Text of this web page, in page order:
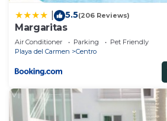
5.5(206 Reviews)
Margaritas
Air Conditioner Parking
Pet Friendly
Playa del Carmen
Centro